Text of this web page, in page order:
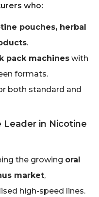
who:
pouches, herbal
.
pack machines with
formats.
both standard and
Leader in Nicotine
the growing oral
market,
high-speed lines.